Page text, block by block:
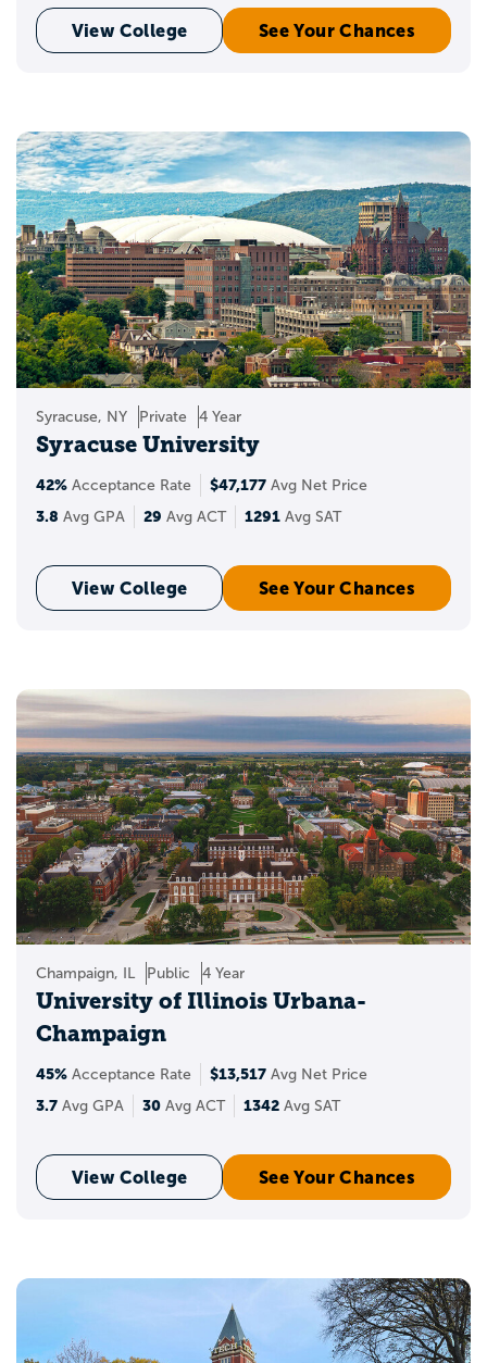
View College See Your Chances
Syracuse, NY Private 4 Year
Syracuse University
42% Acceptance Rate $47,177 Avg Net Price
3.8 Avg GPA 29 Avg ACT 1291 Avg SAT
View College See Your Chances
Champaign, IL Public 4 Year
University of Illinois Urbana-
Champaign
45% Acceptance Rate $13,517 Avg Net Price
3.7 Avg GPA 30 Avg ACT 1342 Avg SAT
View College See Your Chances